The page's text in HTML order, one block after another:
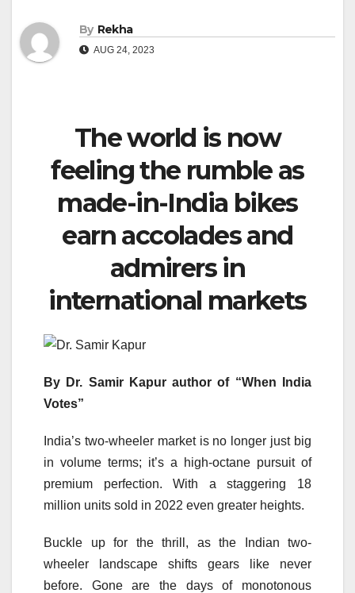
By Rekha
AUG 24, 2023
The world is now
feeling the rumble as
made-in-India bikes
earn accolades and
admirers in
international markets
By Dr. Samir Kapur author of “When India
Votes”
India’s two-wheeler market is no longer just big
in volume terms; it’s a high-octane pursuit of
premium perfection. With a staggering 18
million units sold in 2022 even greater heights.
Buckle up for the thrill, as the Indian two-
wheeler landscape shifts gears like never
before. Gone are the days of monotonous